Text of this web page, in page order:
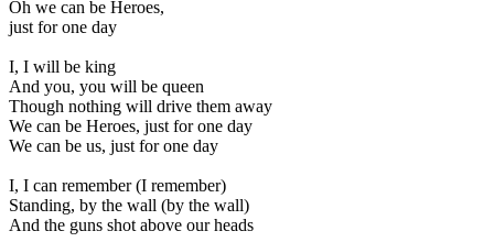
Oh we can be Heroes,
just for one day
I, I will be king
And you, you will be queen
Though nothing will drive them away
We can be Heroes, just for one day
We can be us, just for one day
I, I can remember (I remember)
Standing, by the wall (by the wall)
And the guns shot above our heads